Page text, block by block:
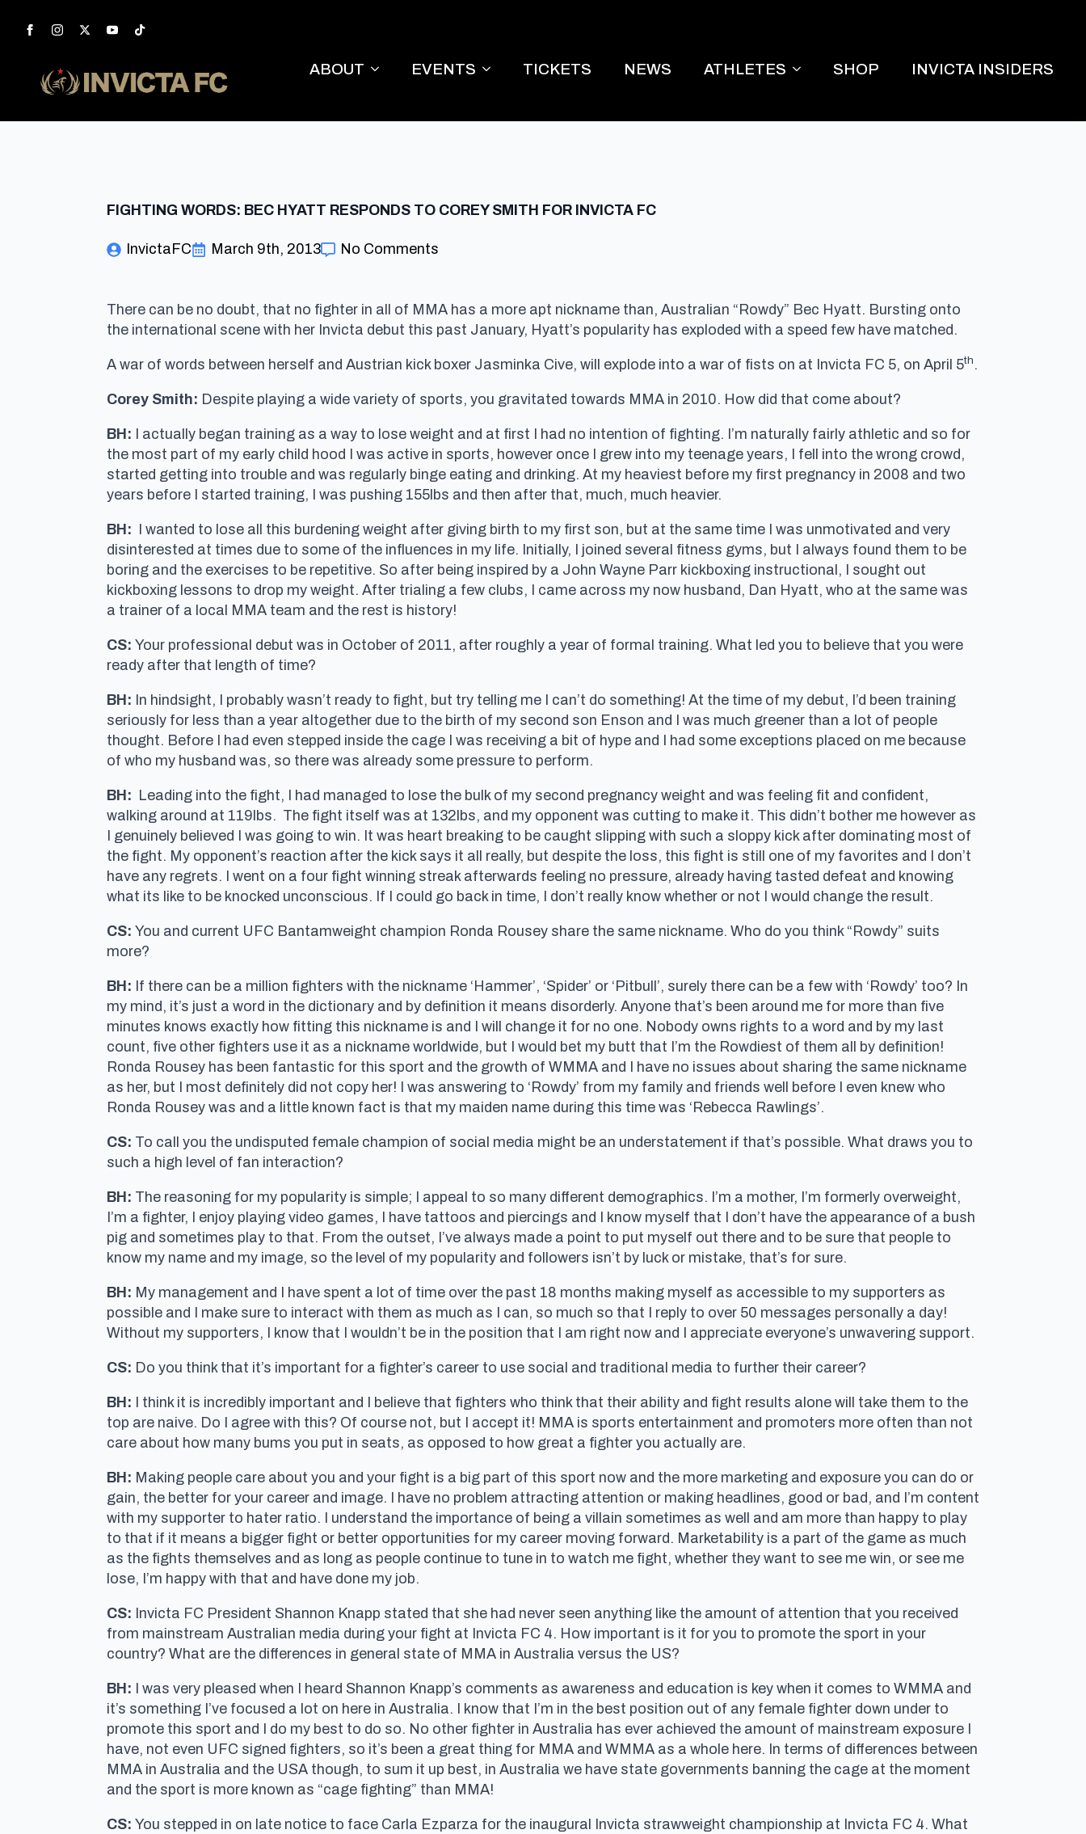
ABOUT EVENTS TICKETS NEWS ATHLETES SHOP INVICTA INSIDERS
FIGHTING WORDS: BEC HYATT RESPONDS TO COREY SMITH FOR INVICTA FC
InvictaFC March 9th, 2013 No Comments
There can be no doubt, that no fighter in all of MMA has a more apt nickname than, Australian “Rowdy” Bec Hyatt. Bursting onto
the international scene with her Invicta debut this past January, Hyatt’s popularity has exploded with a speed few have matched.
A war of words between herself and Austrian kick boxer Jasminka Cive, will explode into a war of fists on at Invicta FC 5, on April 5th .
Corey Smith: Despite playing a wide variety of sports, you gravitated towards MMA in 2010. How did that come about?
BH: I actually began training as a way to lose weight and at first I had no intention of fighting. I’m naturally fairly athletic and so for
the most part of my early child hood I was active in sports, however once I grew into my teenage years, I fell into the wrong crowd,
started getting into trouble and was regularly binge eating and drinking. At my heaviest before my first pregnancy in 2008 and two
years before I started training, I was pushing 155lbs and then after that, much, much heavier.
BH: I wanted to lose all this burdening weight after giving birth to my first son, but at the same time I was unmotivated and very
disinterested at times due to some of the influences in my life. Initially, I joined several fitness gyms, but I always found them to be
boring and the exercises to be repetitive. So after being inspired by a John Wayne Parr kickboxing instructional, I sought out
kickboxing lessons to drop my weight. After trialing a few clubs, I came across my now husband, Dan Hyatt, who at the same was
a trainer of a local MMA team and the rest is history!
CS: Your professional debut was in October of 2011, after roughly a year of formal training. What led you to believe that you were
ready after that length of time?
BH: In hindsight, I probably wasn’t ready to fight, but try telling me I can’t do something! At the time of my debut, I’d been training
seriously for less than a year altogether due to the birth of my second son Enson and I was much greener than a lot of people
thought. Before I had even stepped inside the cage I was receiving a bit of hype and I had some exceptions placed on me because
of who my husband was, so there was already some pressure to perform.
BH: Leading into the fight, I had managed to lose the bulk of my second pregnancy weight and was feeling fit and confident,
walking around at 119lbs. The fight itself was at 132lbs, and my opponent was cutting to make it. This didn’t bother me however as
I genuinely believed I was going to win. It was heart breaking to be caught slipping with such a sloppy kick after dominating most of
the fight. My opponent’s reaction after the kick says it all really, but despite the loss, this fight is still one of my favorites and I don’t
have any regrets. I went on a four fight winning streak afterwards feeling no pressure, already having tasted defeat and knowing
what its like to be knocked unconscious. If I could go back in time, I don’t really know whether or not I would change the result.
CS: You and current UFC Bantamweight champion Ronda Rousey share the same nickname. Who do you think “Rowdy” suits
more?
BH: If there can be a million fighters with the nickname ‘Hammer’, ‘Spider’ or ‘Pitbull’, surely there can be a few with ‘Rowdy’ too? In
my mind, it’s just a word in the dictionary and by definition it means disorderly. Anyone that’s been around me for more than five
minutes knows exactly how fitting this nickname is and I will change it for no one. Nobody owns rights to a word and by my last
count, five other fighters use it as a nickname worldwide, but I would bet my butt that I’m the Rowdiest of them all by definition!
Ronda Rousey has been fantastic for this sport and the growth of WMMA and I have no issues about sharing the same nickname
as her, but I most definitely did not copy her! I was answering to ‘Rowdy’ from my family and friends well before I even knew who
Ronda Rousey was and a little known fact is that my maiden name during this time was ‘Rebecca Rawlings’.
CS: To call you the undisputed female champion of social media might be an understatement if that’s possible. What draws you to
such a high level of fan interaction?
BH: The reasoning for my popularity is simple; I appeal to so many different demographics. I’m a mother, I’m formerly overweight,
I’m a fighter, I enjoy playing video games, I have tattoos and piercings and I know myself that I don’t have the appearance of a bush
pig and sometimes play to that. From the outset, I’ve always made a point to put myself out there and to be sure that people to
know my name and my image, so the level of my popularity and followers isn’t by luck or mistake, that’s for sure.
BH: My management and I have spent a lot of time over the past 18 months making myself as accessible to my supporters as
possible and I make sure to interact with them as much as I can, so much so that I reply to over 50 messages personally a day!
Without my supporters, I know that I wouldn’t be in the position that I am right now and I appreciate everyone’s unwavering support.
CS: Do you think that it’s important for a fighter’s career to use social and traditional media to further their career?
BH: I think it is incredibly important and I believe that fighters who think that their ability and fight results alone will take them to the
top are naive. Do I agree with this? Of course not, but I accept it! MMA is sports entertainment and promoters more often than not
care about how many bums you put in seats, as opposed to how great a fighter you actually are.
BH: Making people care about you and your fight is a big part of this sport now and the more marketing and exposure you can do or
gain, the better for your career and image. I have no problem attracting attention or making headlines, good or bad, and I’m content
with my supporter to hater ratio. I understand the importance of being a villain sometimes as well and am more than happy to play
to that if it means a bigger fight or better opportunities for my career moving forward. Marketability is a part of the game as much
as the fights themselves and as long as people continue to tune in to watch me fight, whether they want to see me win, or see me
lose, I’m happy with that and have done my job.
CS: Invicta FC President Shannon Knapp stated that she had never seen anything like the amount of attention that you received
from mainstream Australian media during your fight at Invicta FC 4. How important is it for you to promote the sport in your
country? What are the differences in general state of MMA in Australia versus the US?
BH: I was very pleased when I heard Shannon Knapp’s comments as awareness and education is key when it comes to WMMA and
it’s something I’ve focused a lot on here in Australia. I know that I’m in the best position out of any female fighter down under to
promote this sport and I do my best to do so. No other fighter in Australia has ever achieved the amount of mainstream exposure I
have, not even UFC signed fighters, so it’s been a great thing for MMA and WMMA as a whole here. In terms of differences between
MMA in Australia and the USA though, to sum it up best, in Australia we have state governments banning the cage at the moment
and the sport is more known as “cage fighting” than MMA!
CS: You stepped in on late notice to face Carla Ezparza for the inaugural Invicta strawweight championship at Invicta FC 4. What